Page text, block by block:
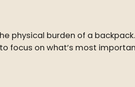
physical burden of a
focus on what’s most